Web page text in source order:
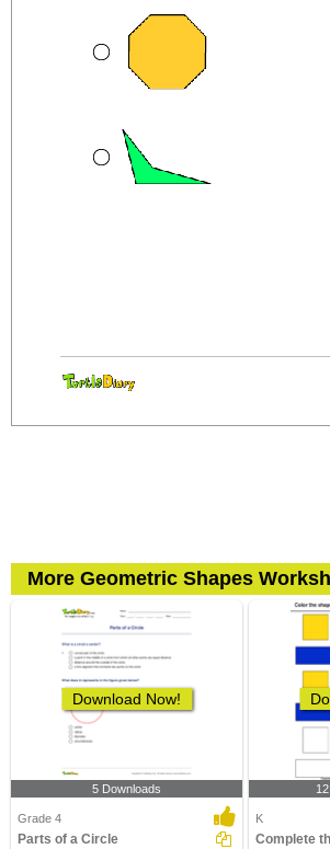
More Geometric Shapes
Download Now!
5 Downloads
Grade 4
Parts of a Circle
K
Complete